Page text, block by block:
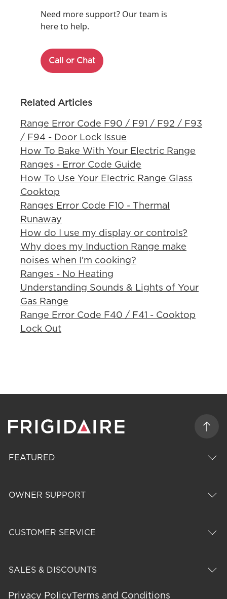
Need more support? Our team is
here to help.
Call or Chat
Related Articles
Range Error Code F90 / F91 / F92 / F93
/ F94 - Door Lock Issue
How To Bake With Your Electric Range
Ranges - Error Code Guide
How To Use Your Electric Range Glass
Cooktop
Ranges Error Code F10 - Thermal
Runaway
How do I use my display or controls?
Why does my Induction Range make
noises when I’m cooking?
Ranges - No Heating
Understanding Sounds & Lights of Your
Gas Range
Range Error Code F40 / F41 - Cooktop
Lock Out
FEATURED
OWNER SUPPORT
CUSTOMER SERVICE
SALES & DISCOUNTS
Privacy PolicyTerms and Conditions